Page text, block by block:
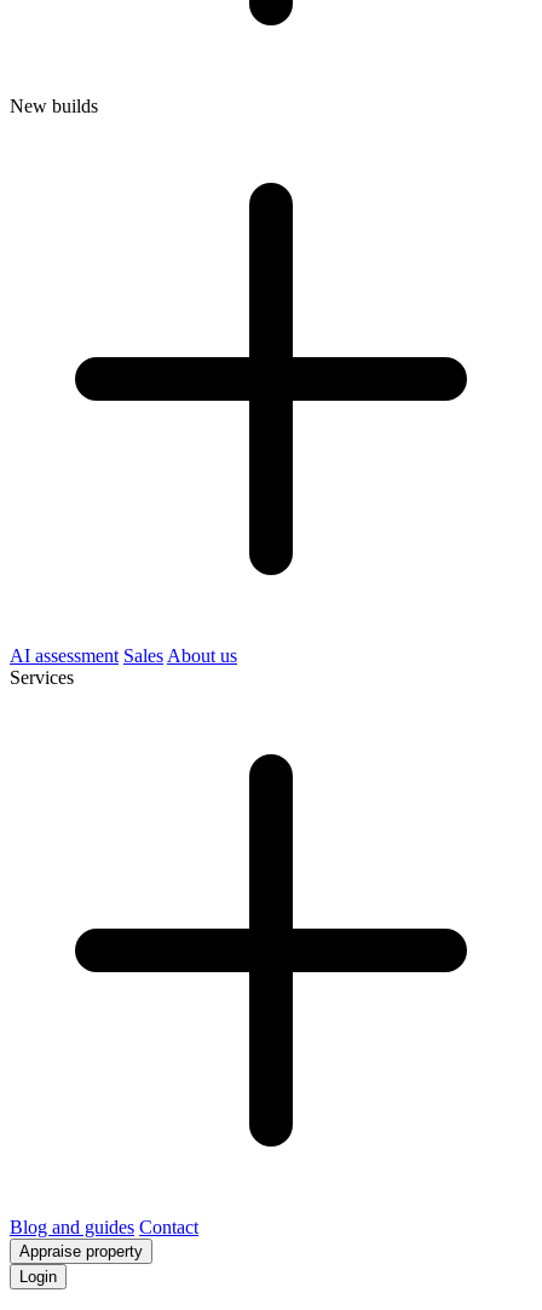
New builds
AI assessment Sales About us
Services
Blog and guides Contact
Appraise property
Login